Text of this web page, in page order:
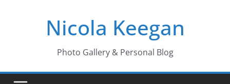
Nicola Keegan
Photo Gallery & Personal Blog